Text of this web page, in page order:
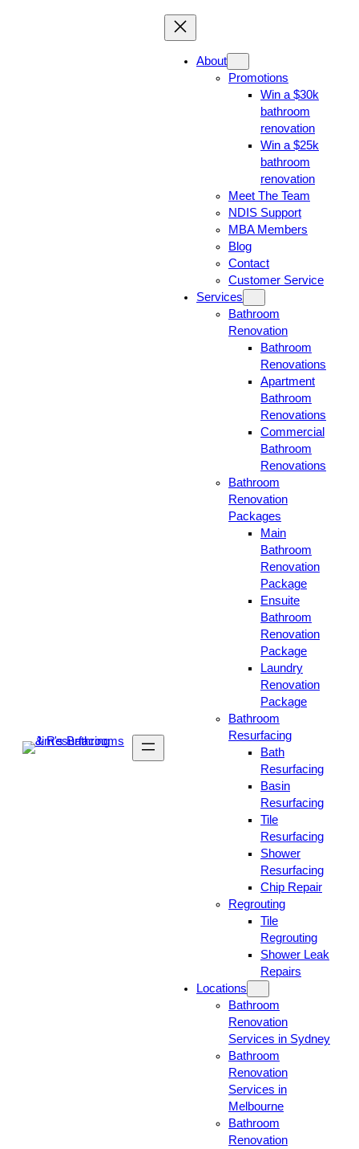
About
Promotions
Win a $30k
bathroom
renovation
Win a $25k
bathroom
renovation
Meet The Team
NDIS Support
MBA Members
Blog
Contact
Customer Service
Services
Bathroom
Renovation
Bathroom
Renovations
Apartment
Bathroom
Renovations
Commercial
Bathroom
Renovations
Bathroom
Renovation
Packages
Main
Bathroom
Renovation
Package
Ensuite
Bathroom
Renovation
Package
Laundry
Renovation
Package
Bathroom
Resurfacing
Bath
Resurfacing
Basin
Resurfacing
Tile
Resurfacing
Shower
Resurfacing
Chip Repair
Regrouting
Tile
Regrouting
Shower Leak
Repairs
Locations
Bathroom
Renovation
Services in Sydney
Bathroom
Renovation
Services in
Melbourne
Bathroom
Renovation